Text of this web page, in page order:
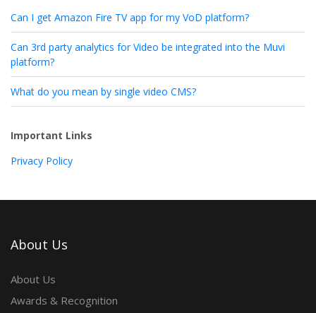
Can I get Amazon Fire TV app for my VoD platform?
Can 3rd party analytics for Video be integrated into the Muvi
platform?
What do you mean by single video CMS?
Important Links
Privacy Policy
About Us
About Us
Awards & Recognition